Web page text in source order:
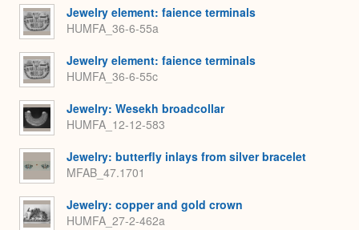
Jewelry element: faience terminals
HUMFA_36-6-55a
Jewelry element: faience terminals
HUMFA_36-6-55c
Jewelry: Wesekh broadcollar
HUMFA_12-12-583
Jewelry: butterfly inlays from silver bracelet
MFAB_47.1701
Jewelry: copper and gold crown
HUMFA_27-2-462a